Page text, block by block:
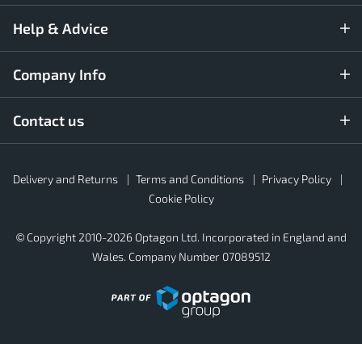
Help & Advice
Company Info
Contact us
Footer
Secondary
Delivery and Returns Terms and Conditions
Privacy Policy
Cookie Policy
© Copyright 2010-2026 Optagon Ltd. Incorporated in England and
Wales. Company Number 07089512